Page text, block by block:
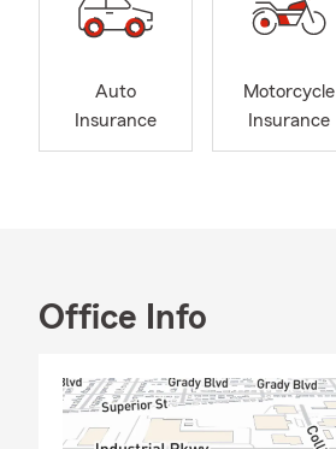
Auto
Insurance
Motorcycle
Insurance
Office Info